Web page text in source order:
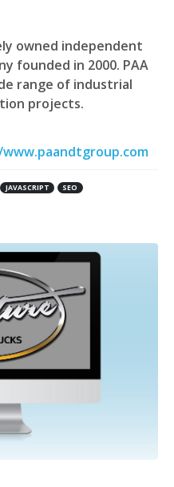
owned independent
founded in 2000. PAA
range of industrial
projects.
JAVASCRIPT SEO